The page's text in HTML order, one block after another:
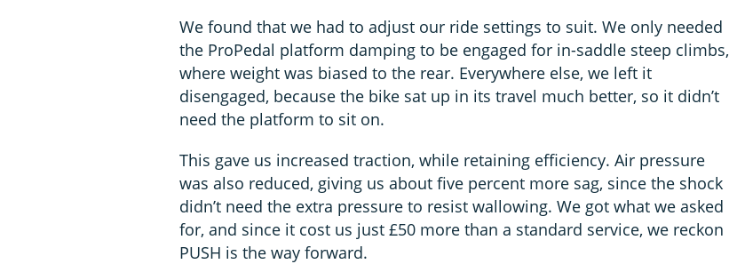
We found that we had to adjust our ride settings to suit. We only needed
the ProPedal platform damping to be engaged for in-saddle steep climbs,
where weight was biased to the rear. Everywhere else, we left it
disengaged, because the bike sat up in its travel much better, so it didn’t
need the platform to sit on.
This gave us increased traction, while retaining efficiency. Air pressure
was also reduced, giving us about five percent more sag, since the shock
didn’t need the extra pressure to resist wallowing. We got what we asked
for, and since it cost us just £50 more than a standard service, we reckon
PUSH is the way forward.